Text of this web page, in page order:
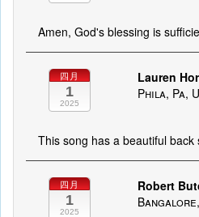
Amen, God's blessing is
四月
1
2025
Lauren
Phila, Pa,
This song has a beautiful back
四月
1
2025
Robert